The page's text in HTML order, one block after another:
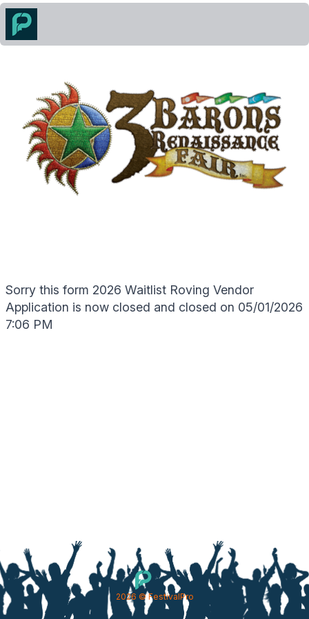
Sorry this form 2026 Waitlist Roving Vendor
Application is now closed and closed on 05/01/2026
7:06 PM
2026 © FestivalPro